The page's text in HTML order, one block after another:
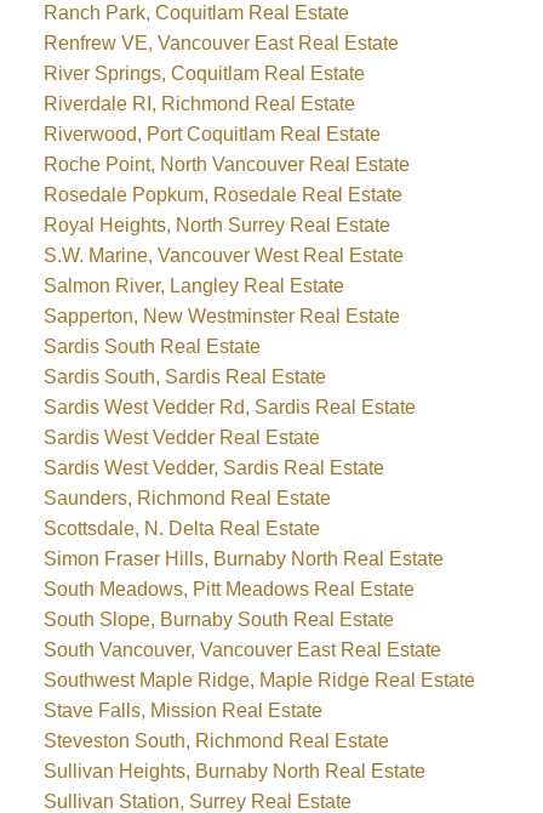
Ranch Park, Coquitlam Real Estate
Renfrew VE, Vancouver East Real Estate
River Springs, Coquitlam Real Estate
Riverdale RI, Richmond Real Estate
Riverwood, Port Coquitlam Real Estate
Roche Point, North Vancouver Real Estate
Rosedale Popkum, Rosedale Real Estate
Royal Heights, North Surrey Real Estate
S.W. Marine, Vancouver West Real Estate
Salmon River, Langley Real Estate
Sapperton, New Westminster Real Estate
Sardis South Real Estate
Sardis South, Sardis Real Estate
Sardis West Vedder Rd, Sardis Real Estate
Sardis West Vedder Real Estate
Sardis West Vedder, Sardis Real Estate
Saunders, Richmond Real Estate
Scottsdale, N. Delta Real Estate
Simon Fraser Hills, Burnaby North Real Estate
South Meadows, Pitt Meadows Real Estate
South Slope, Burnaby South Real Estate
South Vancouver, Vancouver East Real Estate
Southwest Maple Ridge, Maple Ridge Real Estate
Stave Falls, Mission Real Estate
Steveston South, Richmond Real Estate
Sullivan Heights, Burnaby North Real Estate
Sullivan Station, Surrey Real Estate